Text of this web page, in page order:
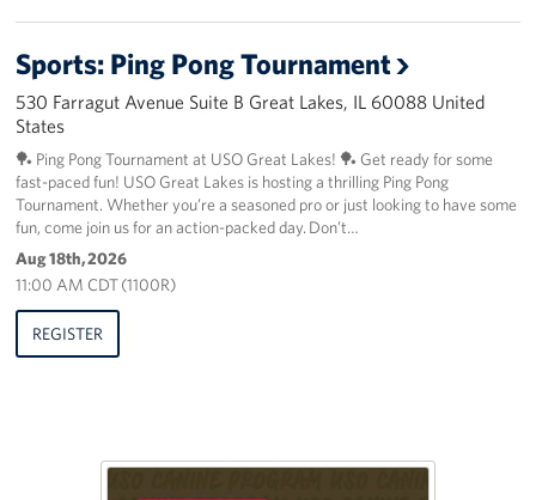
Sports: Ping Pong Tournament
530 Farragut Avenue Suite B Great Lakes, IL 60088 United
States
🏓 Ping Pong Tournament at USO Great Lakes! 🏓 Get ready for some
fast-paced fun! USO Great Lakes is hosting a thrilling Ping Pong
Tournament. Whether you’re a seasoned pro or just looking to have some
fun, come join us for an action-packed day. Don’t…
Aug 18th, 2026
11:00 AM CDT (1100R)
REGISTER